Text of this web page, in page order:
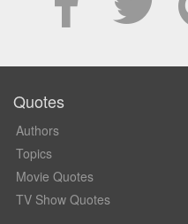
Quotes
Authors
Topics
Movie Quotes
TV Show Quotes